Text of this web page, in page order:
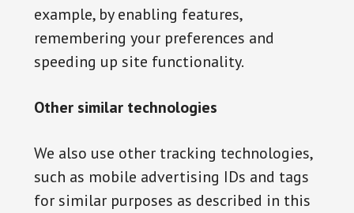
example, by enabling features,
remembering your preferences and
speeding up site functionality.
Other similar technologies
We also use other tracking technologies,
such as mobile advertising IDs and tags
for similar purposes as described in this